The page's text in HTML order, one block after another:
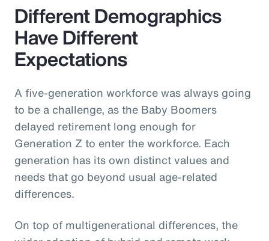
Different Demographics
Have Different
Expectations
A five-generation workforce was always going
to be a challenge, as the Baby Boomers
delayed retirement long enough for
Generation Z to enter the workforce. Each
generation has its own distinct values and
needs that go beyond usual age-related
differences.
On top of multigenerational differences, the